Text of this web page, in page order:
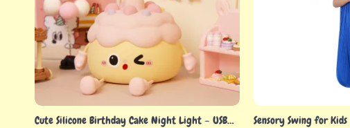
Cute Silicone Birthday Cake Night Light – USB
Sensory Swing for Kids